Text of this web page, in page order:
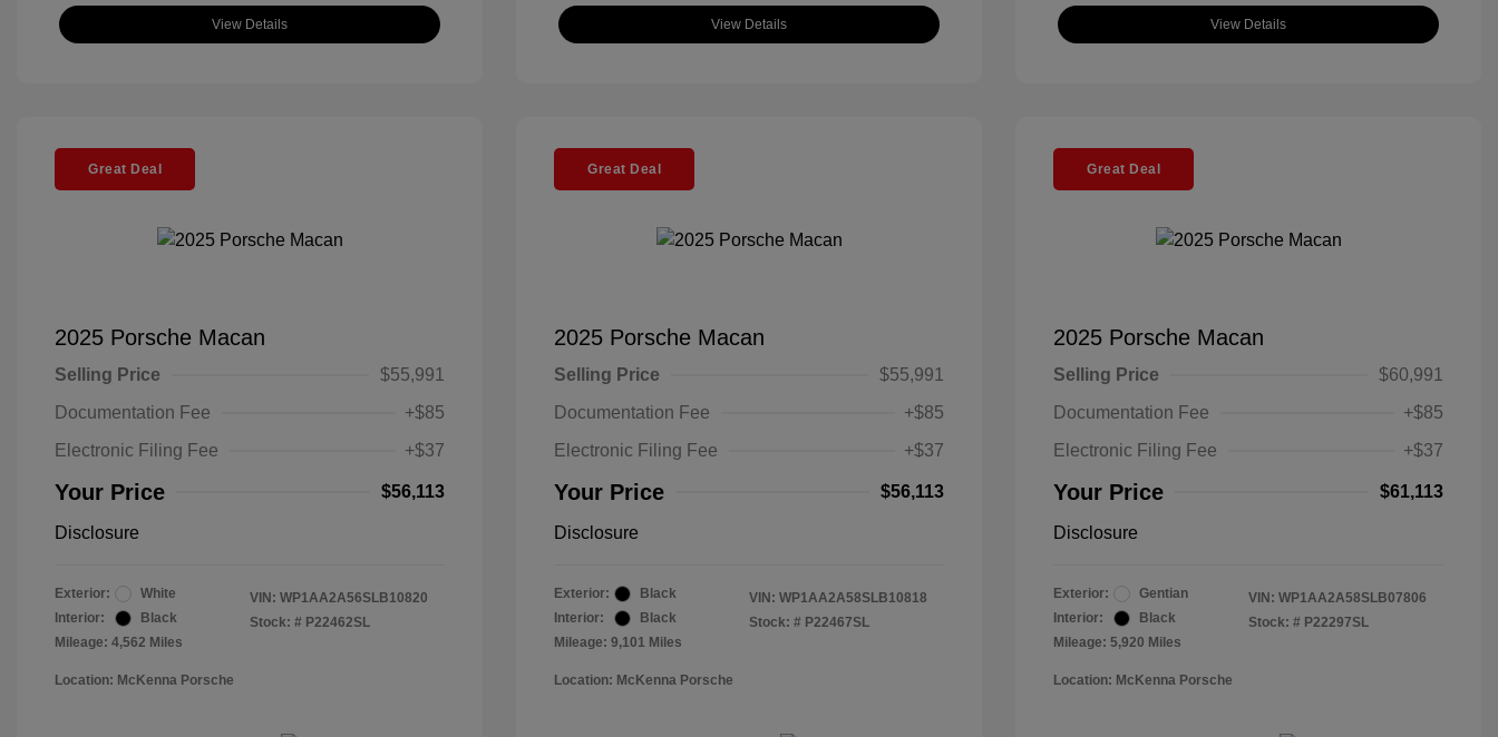
View Details View Details View Details
Great Deal
2025 Porsche Macan
Selling Price
$55,991
Documentation Fee
+$85
Electronic Filing Fee
+$37
Your Price $56,113
Disclosure
Exterior:
White
Interior:
Black
Mileage: 4,562 Miles
VIN: WP1AA2A56SLB10820
Stock: # P22462SL
Location: McKenna Porsche
Great Deal
2025 Porsche Macan
Selling Price
$55,991
Documentation Fee
+$85
Electronic Filing Fee
+$37
Your Price $56,113
Disclosure
Exterior:
Black
Interior:
Black
Mileage: 9,101 Miles
VIN: WP1AA2A58SLB10818
Stock: # P22467SL
Location: McKenna Porsche
Great Deal
2025 Porsche Macan
Selling Price
$60,991
Documentation Fee
+$85
Electronic Filing Fee
+$37
Your Price $61,113
Disclosure
Exterior:
Gentian
Interior:
Black
Mileage: 5,920 Miles
VIN: WP1AA2A58SLB07806
Stock: # P22297SL
Location: McKenna Porsche